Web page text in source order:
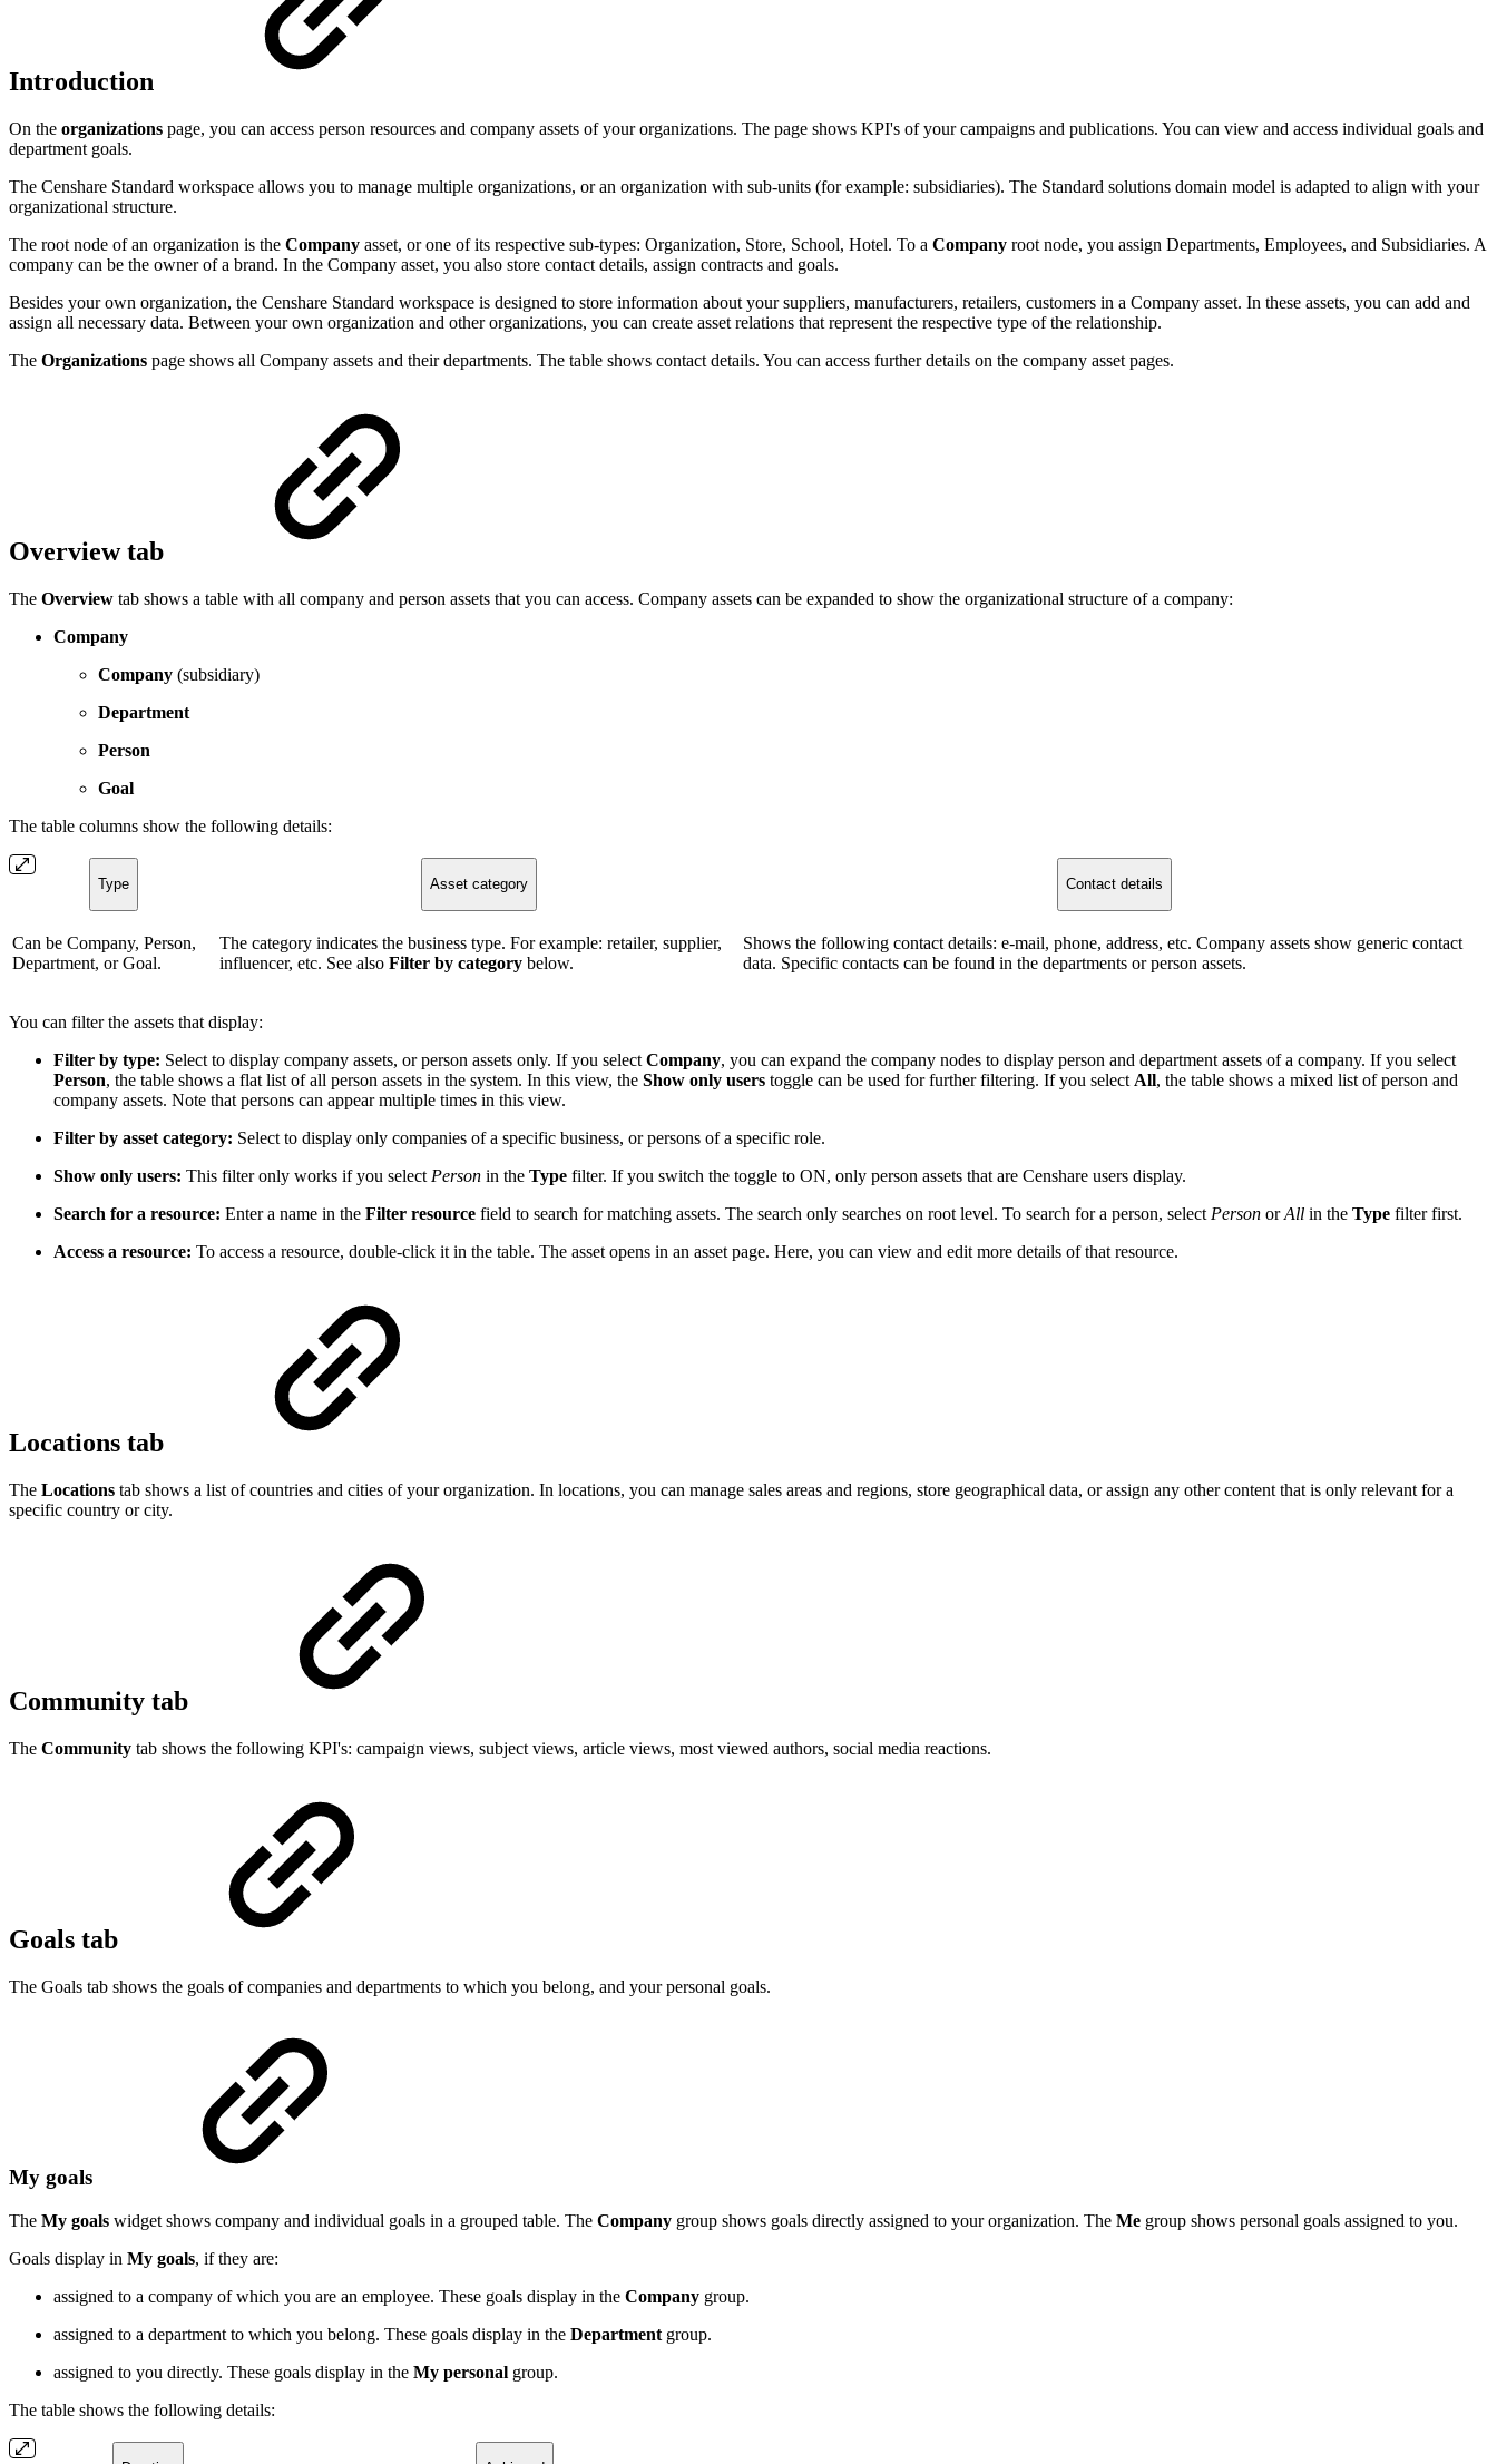
Introduction
On the organizations page, you can access person resources and company assets of your organizations. The page shows KPI's of your campaigns and publications. You can view and access individual goals and
department goals.
The Censhare Standard workspace allows you to manage multiple organizations, or an organization with sub-units (for example: subsidiaries). The Standard solutions domain model is adapted to align with your
organizational structure.
The root node of an organization is the Company asset, or one of its respective sub-types: Organization, Store, School, Hotel. To a Company root node, you assign Departments, Employees, and Subsidiaries. A
company can be the owner of a brand. In the Company asset, you also store contact details, assign contracts and goals.
Besides your own organization, the Censhare Standard workspace is designed to store information about your suppliers, manufacturers, retailers, customers in a Company asset. In these assets, you can add and
assign all necessary data. Between your own organization and other organizations, you can create asset relations that represent the respective type of the relationship.
The Organizations page shows all Company assets and their departments. The table shows contact details. You can access further details on the company asset pages.
Overview tab
The Overview tab shows a table with all company and person assets that you can access. Company assets can be expanded to show the organizational structure of a company:
Company
Company (subsidiary)
Department
Person
Goal
The table columns show the following details:
Type Asset category Contact details
Can be Company, Person,
Department, or Goal.
The category indicates the business type. For example: retailer, supplier,
influencer, etc. See also Filter by category below.
Shows the following contact details: e-mail, phone, address, etc. Company assets show generic contact
data. Specific contacts can be found in the departments or person assets.
You can filter the assets that display:
Filter by type: Select to display company assets, or person assets only. If you select Company, you can expand the company nodes to display person and department assets of a company. If you select
Person, the table shows a flat list of all person assets in the system. In this view, the Show only users toggle can be used for further filtering. If you select All, the table shows a mixed list of person and
company assets. Note that persons can appear multiple times in this view.
Filter by asset category: Select to display only companies of a specific business, or persons of a specific role.
Show only users: This filter only works if you select Person in the Type filter. If you switch the toggle to ON, only person assets that are Censhare users display.
Search for a resource: Enter a name in the Filter resource field to search for matching assets. The search only searches on root level. To search for a person, select Person orAll in the Type filter first.
Access a resource: To access a resource, double-click it in the table. The asset opens in an asset page. Here, you can view and edit more details of that resource.
Locations tab
The Locations tab shows a list of countries and cities of your organization. In locations, you can manage sales areas and regions, store geographical data, or assign any other content that is only relevant for a
specific country or city.
Community tab
The Community tab shows the following KPI's: campaign views, subject views, article views, most viewed authors, social media reactions.
Goals tab
The Goals tab shows the goals of companies and departments to which you belong, and your personal goals.
My goals
The My goals widget shows company and individual goals in a grouped table. The Company group shows goals directly assigned to your organization. The Me group shows personal goals assigned to you.
Goals display in My goals, if they are:
assigned to a company of which you are an employee. These goals display in the Company group.
assigned to a department to which you belong. These goals display in the Department group.
assigned to you directly. These goals display in the My personal group.
The table shows the following details: